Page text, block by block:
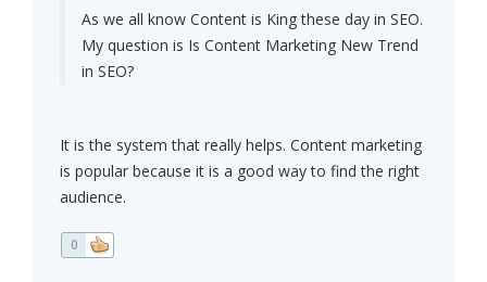
As we all know Content is King these day in SEO.
My question is Is Content Marketing New Trend
in SEO?
It is the system that really helps. Content marketing
is popular because it is a good way to find the right
audience.
0